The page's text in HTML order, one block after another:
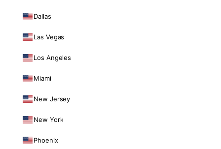
Dallas
Las Vegas
Los Angeles
Miami
New Jersey
New York
Phoenix